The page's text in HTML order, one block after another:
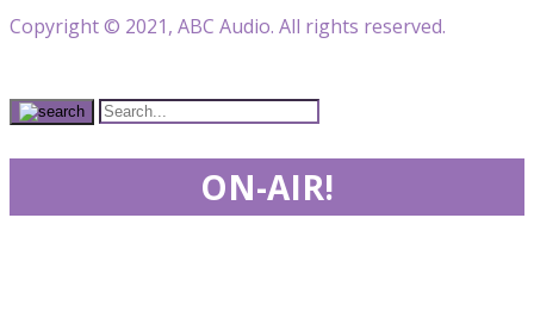
Copyright © 2021, ABC Audio. All rights reserved.
ON-AIR!